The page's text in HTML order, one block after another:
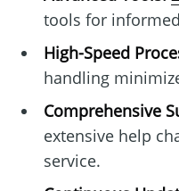
tools for
High-Speed
handling
Comprehensive
extensive help
service.